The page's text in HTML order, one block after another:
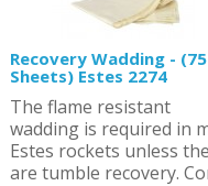
Recovery Wadding - (75
Sheets) Estes 2274
The flame resistant
wadding is required in
Estes rockets unless
are tumble recovery.